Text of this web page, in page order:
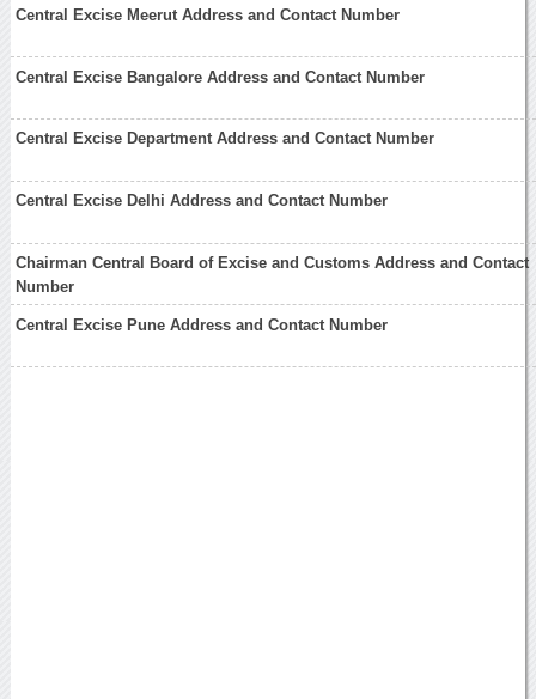
Central Excise Meerut Address and Contact Number
Central Excise Bangalore Address and Contact Number
Central Excise Department Address and Contact Number
Central Excise Delhi Address and Contact Number
Chairman Central Board of Excise and Customs Address and Contact
Number
Central Excise Pune Address and Contact Number